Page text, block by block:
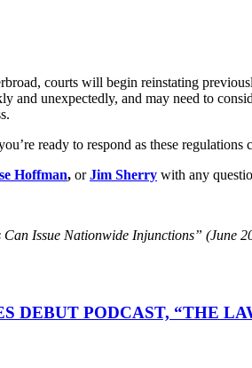
courts will begin reinstating
and unexpectedly, and may need to
ready to respond as these regulations
Hoffman, orJim Sherry with any
Issue Nationwide Injunctions” (June
DEBUT PODCAST, “THE